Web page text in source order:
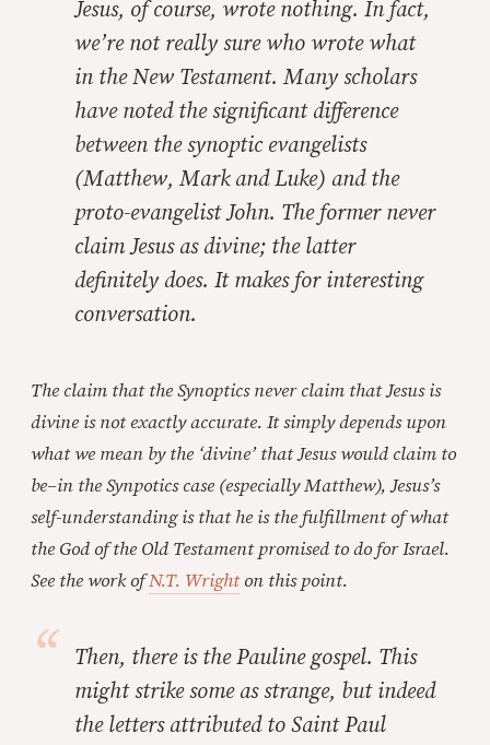
Jesus, of course, wrote nothing. In fact,
we’re not really sure who wrote what
in the New Testament. Many scholars
have noted the significant difference
between the synoptic evangelists
(Matthew, Mark and Luke) and the
proto-evangelist John. The former never
claim Jesus as divine; the latter
definitely does. It makes for interesting
conversation.
The claim that the Synoptics never claim that Jesus is
divine is not exactly accurate. It simply depends upon
what we mean by the ‘divine’ that Jesus would claim to
be–in the Synpotics case (especially Matthew), Jesus’s
self-understanding is that he is the fulfillment of what
the God of the Old Testament promised to do for Israel.
See the work ofN.T. Wrighton this point.
Then, there is the Pauline gospel. This
might strike some as strange, but indeed
the letters attributed to Saint Paul